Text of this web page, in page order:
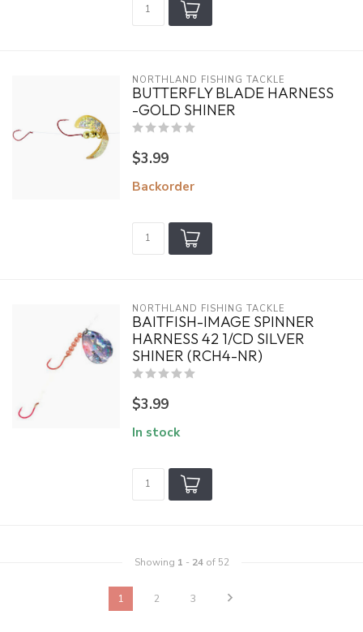
NORTHLAND FISHING TACKLE
BUTTERFLY BLADE HARNESS
-GOLD SHINER
$3.99
Backorder
NORTHLAND FISHING TACKLE
BAITFISH-IMAGE SPINNER
HARNESS 42 1/CD SILVER
SHINER (RCH4-NR)
$3.99
In stock
Showing 1 - 24of 52
1 2 3